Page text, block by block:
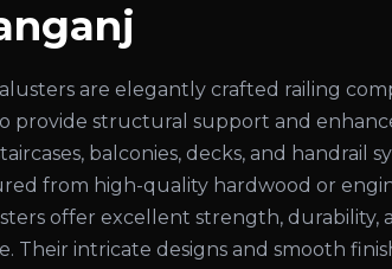
are elegantly crafted railing
provide structural support and
balconies, decks, and handrail
from high-quality hardwood or
offer excellent strength, durability,
Their intricate designs and smooth